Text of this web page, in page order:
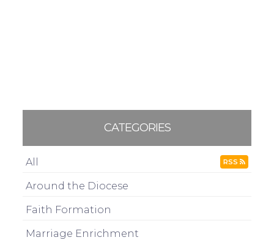
CATEGORIES
All RSS
Around the Diocese
Faith Formation
Marriage Enrichment